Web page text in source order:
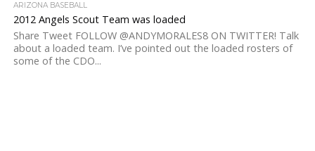
ARIZONA BASEBALL
2012 Angels Scout Team was loaded
Share Tweet FOLLOW @ANDYMORALES8 ON TWITTER! Talk
about a loaded team. I’ve pointed out the loaded rosters of
some of the CDO...